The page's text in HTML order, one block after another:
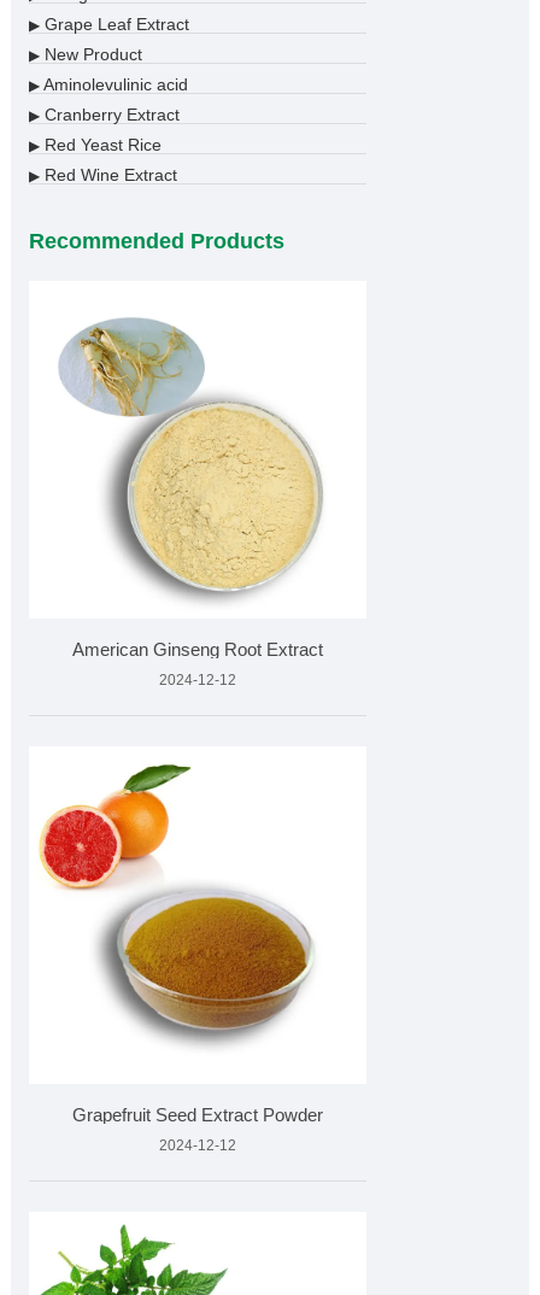
▶Grape Leaf Extract
▶New Product
▶Aminolevulinic acid
▶Cranberry Extract
▶Red Yeast Rice
▶Red Wine Extract
Recommended Products
American Ginseng Root Extract
2024-12-12
Grapefruit Seed Extract Powder
2024-12-12